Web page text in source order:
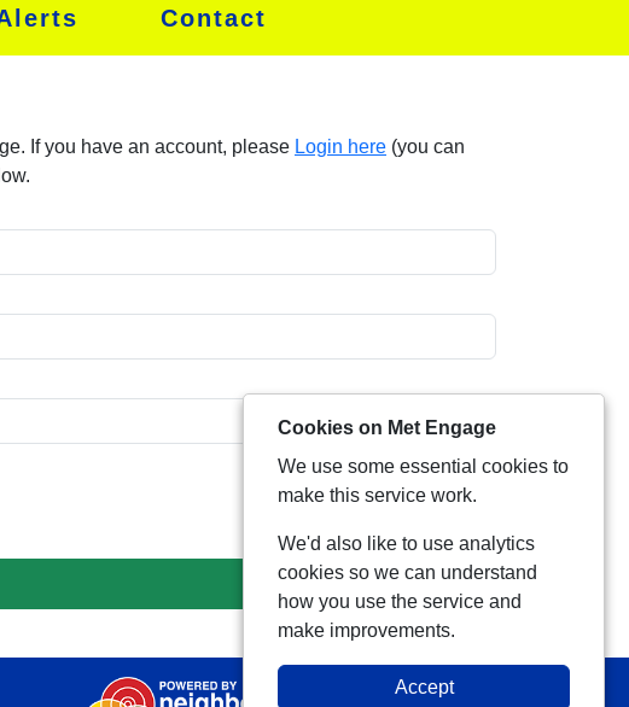
Contact
If you have an account, please Login here (you can
Cookies on Met Engage
We use some essential cookies to
make this service work.
We'd also like to use analytics
cookies so we can understand
how you use the service and
make improvements.
Accept